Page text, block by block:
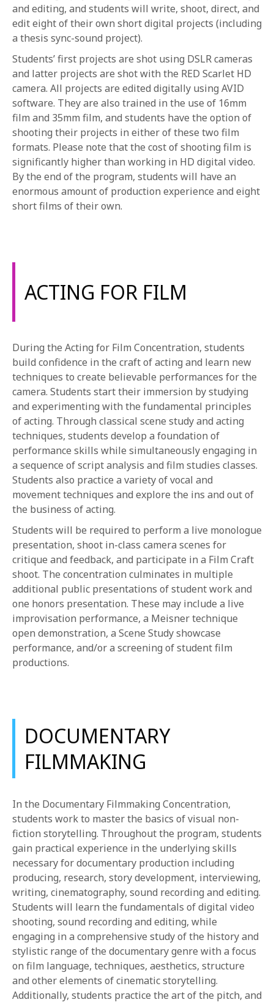
and editing, and students will write, shoot, direct, and
edit eight of their own short digital projects (including
a thesis sync-sound project).
Students’ first projects are shot using DSLR cameras
and latter projects are shot with the RED Scarlet HD
camera. All projects are edited digitally using AVID
software. They are also trained in the use of 16mm
film and 35mm film, and students have the option of
shooting their projects in either of these two film
formats. Please note that the cost of shooting film is
significantly higher than working in HD digital video.
By the end of the program, students will have an
enormous amount of production experience and eight
short films of their own.
ACTING FOR FILM
During the Acting for Film Concentration, students
build confidence in the craft of acting and learn new
techniques to create believable performances for the
camera. Students start their immersion by studying
and experimenting with the fundamental principles
of acting. Through classical scene study and acting
techniques, students develop a foundation of
performance skills while simultaneously engaging in
a sequence of script analysis and film studies classes.
Students also practice a variety of vocal and
movement techniques and explore the ins and out of
the business of acting.
Students will be required to perform a live monologue
presentation, shoot in-class camera scenes for
critique and feedback, and participate in a Film Craft
shoot. The concentration culminates in multiple
additional public presentations of student work and
one honors presentation. These may include a live
improvisation performance, a Meisner technique
open demonstration, a Scene Study showcase
performance, and/or a screening of student film
productions.
DOCUMENTARY
FILMMAKING
In the Documentary Filmmaking Concentration,
students work to master the basics of visual non-
fiction storytelling. Throughout the program, students
gain practical experience in the underlying skills
necessary for documentary production including
producing, research, story development, interviewing,
writing, cinematography, sound recording and editing.
Students will learn the fundamentals of digital video
shooting, sound recording and editing, while
engaging in a comprehensive study of the history and
stylistic range of the documentary genre with a focus
on film language, techniques, aesthetics, structure
and other elements of cinematic storytelling.
Additionally, students practice the art of the pitch, and